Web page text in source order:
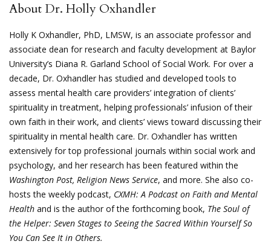
About Dr. Holly Oxhandler
Holly K Oxhandler, PhD, LMSW, is an associate professor and
associate dean for research and faculty development at Baylor
University’s Diana R. Garland School of Social Work. For over a
decade, Dr. Oxhandler has studied and developed tools to
assess mental health care providers’ integration of clients’
spirituality in treatment, helping professionals’ infusion of their
own faith in their work, and clients’ views toward discussing their
spirituality in mental health care. Dr. Oxhandler has written
extensively for top professional journals within social work and
psychology, and her research has been featured within the
Washington Post, Religion News Service, and more. She also co-
hosts the weekly podcast, CXMH: A Podcast on Faith and Mental
Health and is the author of the forthcoming book, The Soul of
the Helper: Seven Stages to Seeing the Sacred Within Yourself So
You Can See It in Others.